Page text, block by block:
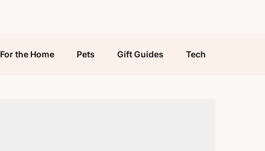
For the Home Pets Gift Guides Tech